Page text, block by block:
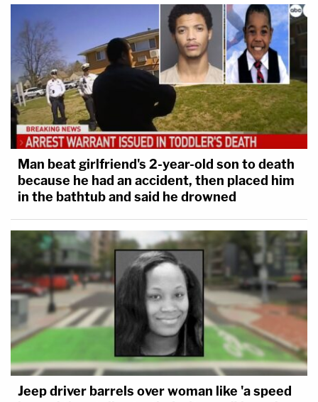
entire Trump presidency. A dark day for any
patriot who is a defender of freedom and
democracy. I should be less shocked but
somehow I still am.
— Meghan McCain (@MeghanMcCain)July
16, 2018
Michael Anton, Former Trump NSC spox,
cancelled his appearance on Outfront
tonight because he couldn't defend
@realDonaldTrumptoday.
— Erin Burnett (@ErinBurnett)July 16, 2018
Someone has been busy, and he doesn't appear to
be slowing down.
Man beat girlfriend's 2-year-old son to death
because he had an accident, then placed him
in the bathtub and said he drowned
Jeep driver barrels over woman like 'a speed